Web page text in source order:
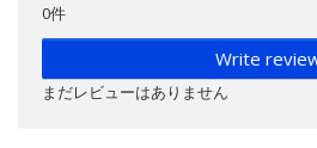
0件
Write
まだレビューはありません